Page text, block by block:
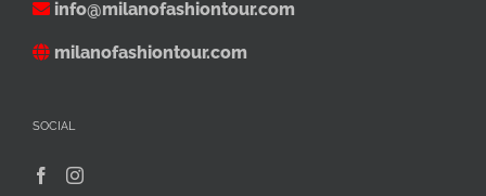
info@milanofashiontour.com
milanofashiontour.com
SOCIAL